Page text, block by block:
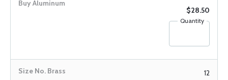
$28.50
Quantity
12